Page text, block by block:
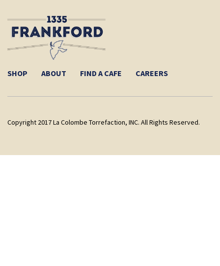
SHOP ABOUT FIND A CAFE CAREERS
Copyright 2017 La Colombe Torrefaction, INC. All Rights Reserved.